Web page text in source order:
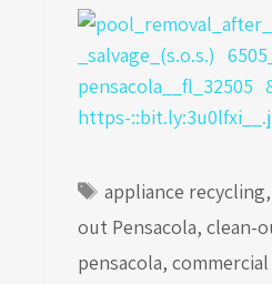
Tags
appliance recycling,
out Pensacola, clean-
pensacola,